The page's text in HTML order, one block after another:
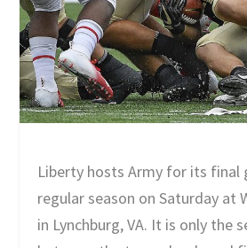
Liberty hosts Army for its final
regular season on Saturday at
in Lynchburg, VA. It is only the